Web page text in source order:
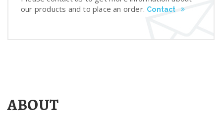
our products and to place an order. Contact
ABOUT